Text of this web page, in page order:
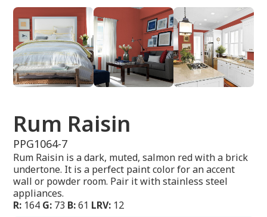
Rum Raisin
PPG1064-7
Rum Raisin is a dark, muted, salmon red with a brick
undertone. It is a perfect paint color for an accent
wall or powder room. Pair it with stainless steel
appliances.
R: 164 G: 73 B:61 LRV: 12